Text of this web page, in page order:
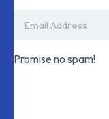
Promise no spam!